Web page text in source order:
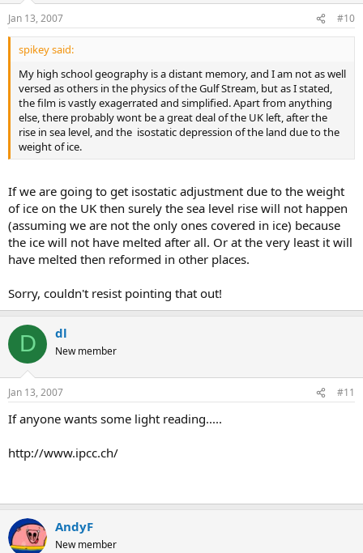
Jan 13, 2007 #10
spikey said:
My high school geography is a distant memory, and I am not as well
versed as others in the physics of the Gulf Stream, but as I stated,
the film is vastly exagerrated and simplified. Apart from anything
else, there probably wont be a great deal of the UK left, after the
rise in sea level, and the isostatic depression of the land due to the
weight of ice.
If we are going to get isostatic adjustment due to the weight
of ice on the UK then surely the sea level rise will not happen
(assuming we are not the only ones covered in ice) because
the ice will not have melted after all. Or at the very least it will
have melted then reformed in other places.
Sorry, couldn't resist pointing that out!
D dl
New member
Jan 13, 2007 #11
If anyone wants some light reading.....
http://www.ipcc.ch/
AndyF
New member